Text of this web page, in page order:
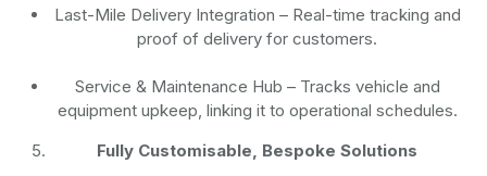
Last-Mile Delivery Integration – Real-time tracking and
proof of delivery for customers.
Service & Maintenance Hub – Tracks vehicle and
equipment upkeep, linking it to operational schedules.
Fully Customisable, Bespoke Solutions